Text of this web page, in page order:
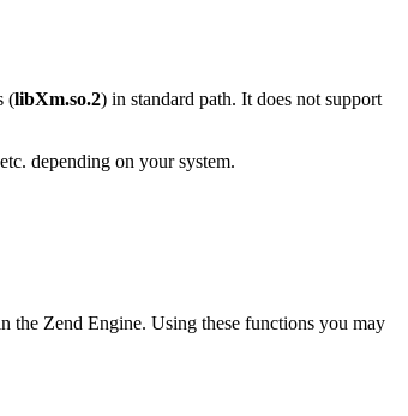
(libXm.so.2) in standard path. It does not support
depending on your system.
the Zend Engine. Using these functions you may